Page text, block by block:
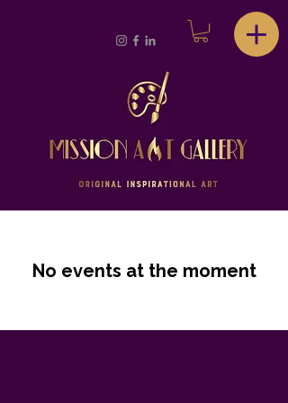
No events at the moment